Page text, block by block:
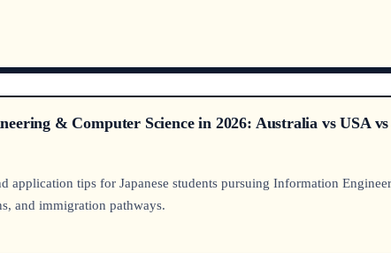
& Computer Science in 2026: Australia vs USA
application tips for Japanese students pursuing Information
and immigration pathways.